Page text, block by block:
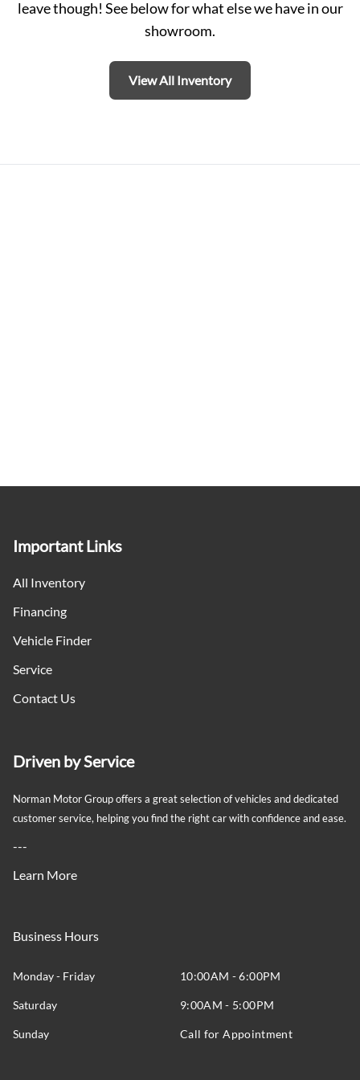
leave though! See below for what else we have in our
showroom.
View All Inventory
Important Links
All Inventory
Financing
Vehicle Finder
Service
Contact Us
Driven by Service
Norman Motor Group offers a great selection of vehicles and dedicated
customer service, helping you find the right car with confidence and ease.
---
Learn More
Business Hours
Monday - Friday 10:00AM - 6:00PM
Saturday 9:00AM - 5:00PM
Sunday Call for Appointment